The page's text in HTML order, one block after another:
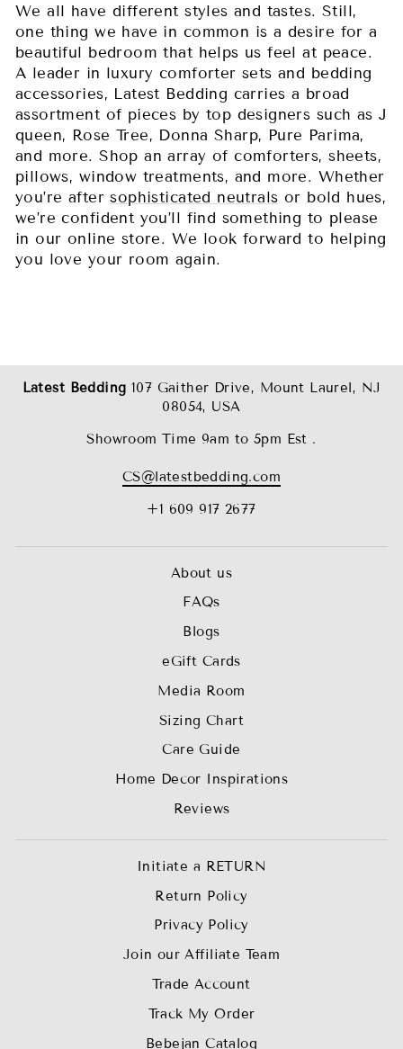
We all have different styles and tastes. Still,
one thing we have in common is a desire for a
beautiful bedroom that helps us feel at peace.
A leader in luxury comforter sets and bedding
accessories, Latest Bedding carries a broad
assortment of pieces by top designers such as J
queen, Rose Tree, Donna Sharp, Pure Parima,
and more. Shop an array of comforters, sheets,
pillows, window treatments, and more. Whether
you’re aftersophisticated neutrals or bold hues,
we’re confident you’ll find something to please
in our online store. We look forward to helping
you love your room again.
Latest Bedding 107 Gaither Drive, Mount Laurel, NJ
08054, USA
Showroom Time 9am to 5pm Est .
CS@latestbedding.com
+1 609 917 2677
About us
FAQs
Blogs
eGift Cards
Media Room
Sizing Chart
Care Guide
Home Decor Inspirations
Reviews
Initiate a RETURN
Return Policy
Privacy Policy
Join our Affiliate Team
Trade Account
Track My Order
Bebejan Catalog